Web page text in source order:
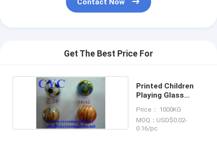
Contact Now
Get The Best Price For
Printed Children
Playing Glass
Price： 1000KG
MOQ：USD$0.02-
0.16/pc